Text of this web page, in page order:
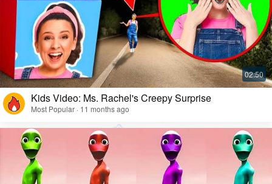
Kids Video: Ms. Rachel's Creepy Surprise
Most Popular · 11 months ago